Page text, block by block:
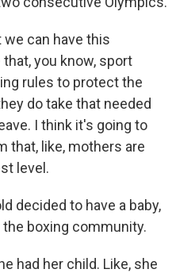
we can have this
you know, sport
rules to protect the
do take that needed
I think it's going to
that, like, mothers are
level.
decided to have a baby,
boxing community.
had her child. Like, she